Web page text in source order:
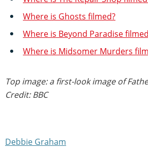
Where is Ghosts filmed?
Where is Beyond Paradise
Where is Midsomer Murders
Top image: a first-look image of
Credit: BBC
Debbie Graham